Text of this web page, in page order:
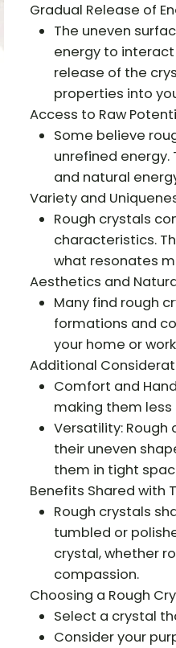
Gradual Release of
The uneven
energy to
release of the
properties into
Access to Raw
Some believe
unrefined
and natural
Variety and
Rough crystals
characteristics.
what resonates
Aesthetics and
Many find rough
formations and
your home or
Additional
Comfort and
making them
Versatility:
their uneven
them in tight
Benefits Shared with
Rough crystals
tumbled or
crystal, whether
compassion.
Choosing a Rough
Select a crystal
Consider your